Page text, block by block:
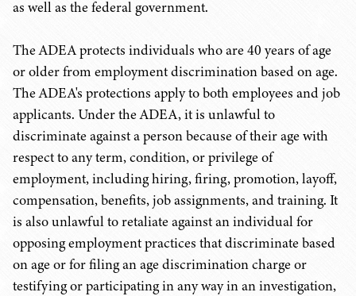
as well as the federal government.
The ADEA protects individuals who are 40 years of age
or older from employment discrimination based on age.
The ADEA's protections apply to both employees and job
applicants. Under the ADEA, it is unlawful to
discriminate against a person because of their age with
respect to any term, condition, or privilege of
employment, including hiring, firing, promotion, layoff,
compensation, benefits, job assignments, and training. It
is also unlawful to retaliate against an individual for
opposing employment practices that discriminate based
on age or for filing an age discrimination charge or
testifying or participating in any way in an investigation,